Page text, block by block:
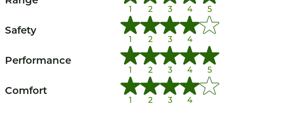
1 2 3 4 5
Safety
1 2 3 4
Performance
2 3 4 5
Comfort
2 3 4